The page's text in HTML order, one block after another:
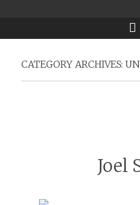
CATEGORY ARCHIVES:
Joel